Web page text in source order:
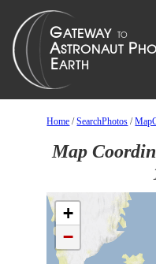
Home /SearchPhotos /
Map
+
−